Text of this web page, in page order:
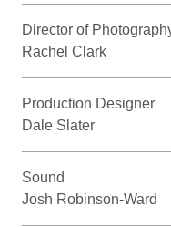
Director of
Rachel Clark
Production Designer
Dale Slater
Sound
Josh Robinson-Ward